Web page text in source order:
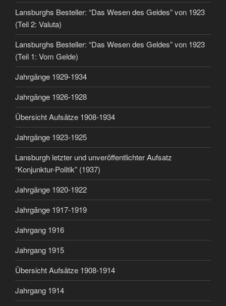
Lansburghs Besteller: “Das Wesen des Geldes” von 1923
(Teil 2: Valuta)
Lansburghs Besteller: “Das Wesen des Geldes” von 1923
(Teil 1: Vom Gelde)
Jahrgänge 1929-1934
Jahrgänge 1926-1928
Übersicht Aufsätze 1908-1934
Jahrgänge 1923-1925
Lansburgh letzter und unveröffentlichter Aufsatz
“Konjunktur-Politik” (1937)
Jahrgänge 1920-1922
Jahrgänge 1917-1919
Jahrgang 1916
Jahrgang 1915
Übersicht Aufsätze 1908-1914
Jahrgang 1914